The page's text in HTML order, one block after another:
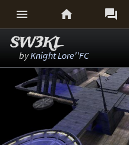
  
SW3KL
byKnight Lore''FC